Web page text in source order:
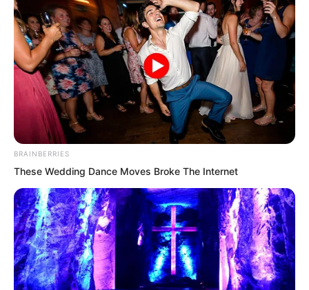
Peak still be lived in?
BRAINBERRIES
These Wedding Dance Moves Broke The Internet